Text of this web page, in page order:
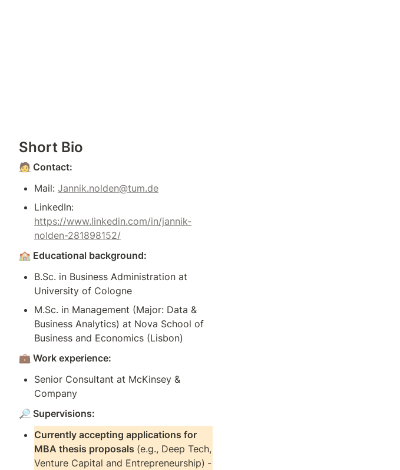
Short Bio
🧑 Contact:
Mail: Jannik.nolden@tum.de
https://www.linkedin.com/in/jannik-
nolden-281898152/
🏫 Educational background:
B.Sc. in Business Administration at
University of Cologne
M.Sc. in Management (Major: Data &
Business Analytics) at Nova School of
Business and Economics (Lisbon)
💼 Work experience:
Senior Consultant at McKinsey &
Company
🔎 Supervisions:
Currently accepting applications for
MBA thesis proposals (e.g., Deep Tech,
Venture Capital and Entrepreneurship) -